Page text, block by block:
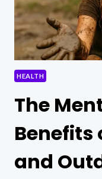
HEALTH
The
Benefits
and